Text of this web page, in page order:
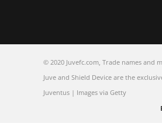
© 2020 Juvefc.com, Trade names and
Juve and Shield Device are the
Juventus | Images via Getty